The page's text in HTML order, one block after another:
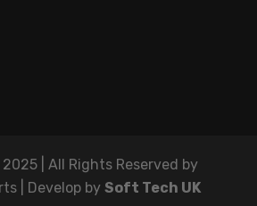
| All Rights Reserved by
| Develop by Soft Tech UK